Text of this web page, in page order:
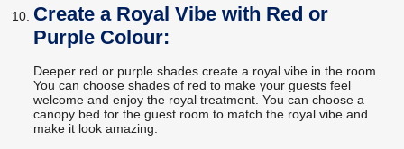
Create a Royal Vibe with Red or
Purple Colour:
Deeper red or purple shades create a royal vibe in the room.
You can choose shades of red to make your guests feel
welcome and enjoy the royal treatment. You can choose a
canopy bed for the guest room to match the royal vibe and
make it look amazing.